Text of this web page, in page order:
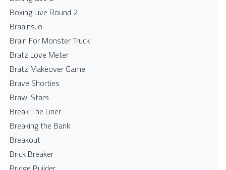
Boxing Live Round 2
Braains.io
Brain For Monster Truck
Bratz Love Meter
Bratz Makeover Game
Brave Shorties
Brawl Stars
Break The Liner
Breaking the Bank
Breakout
Brick Breaker